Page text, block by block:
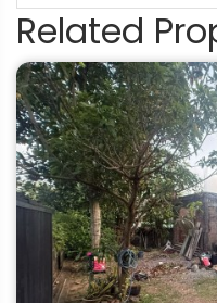
Related